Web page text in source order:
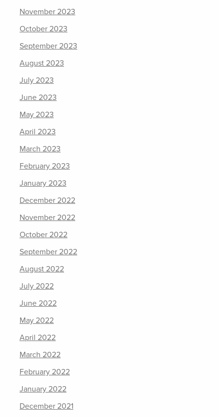
November 2023
October 2023
September 2023
August 2023
July 2023
June 2023
May 2023
April 2023
March 2023
February 2023
January 2023
December 2022
November 2022
October 2022
September 2022
August 2022
July 2022
June 2022
May 2022
April 2022
March 2022
February 2022
January 2022
December 2021